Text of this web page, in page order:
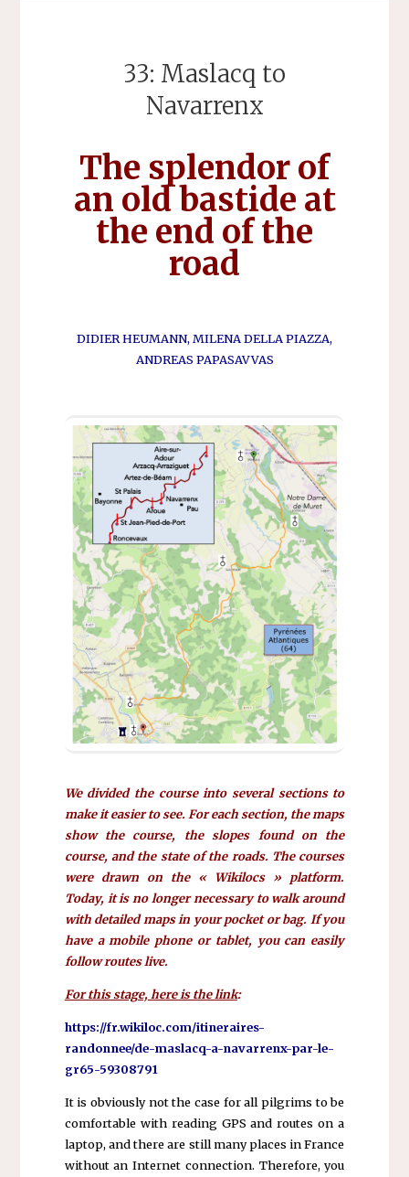
33: Maslacq to
Navarrenx
The splendor of
an old bastide at
the end of the
road
DIDIER HEUMANN, MILENA DELLA PIAZZA,
ANDREAS PAPASAVVAS
We divided the course into several sections to
make it easier to see. For each section, the maps
show the course, the slopes found on the
course, and the state of the roads. The courses
were drawn on the « Wikilocs » platform.
Today, it is no longer necessary to walk around
with detailed maps in your pocket or bag. If you
have a mobile phone or tablet, you can easily
follow routes live.
For this stage, here is the link:
https://fr.wikiloc.com/itineraires-
randonnee/de-maslacq-a-navarrenx-par-le-
gr65-59308791
It is obviously not the case for all pilgrims to be
comfortable with reading GPS and routes on a
laptop, and there are still many places in France
without an Internet connection. Therefore, you